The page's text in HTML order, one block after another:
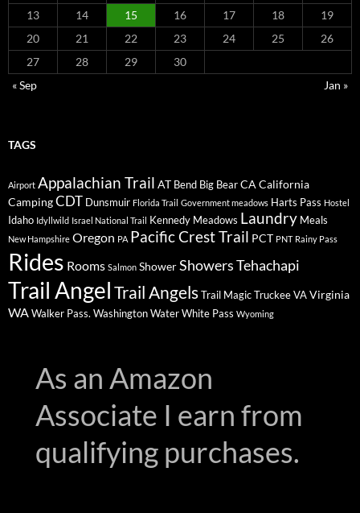
13
14 15 16 17 18
19
20
21 22 23 24 25
26
27
28 29
30
« Sep
Jan »
TAGS
Airport Appalachian Trail AT Bend Big BearCACalifornia
CampingCDT Dunsmuir Florida Trail Government meadows Harts Pass Hostel
Idaho Idyllwild Israel National Trail Kennedy Meadows Laundry Meals
New Hampshire Oregon PA Pacific Crest Trail PCT PNT Rainy Pass
Rides Rooms Salmon ShowerShowersTehachapi
Trail AngelTrail AngelsTrail MagicTruckeeVAVirginia
WAWalker Pass. WashingtonWaterWhite Pass Wyoming
As an Amazon
Associate I earn from
qualifying purchases.